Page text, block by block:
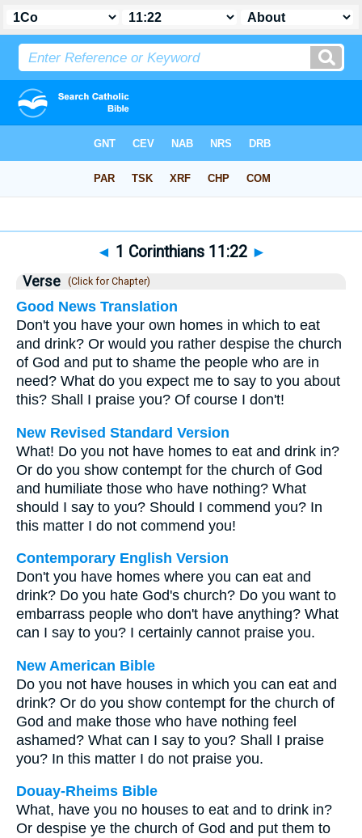
◄ 1 Corinthians 11:22 ►
Verse (Click for Chapter)
Good News Translation
Don't you have your own homes in which to eat
and drink? Or would you rather despise the church
of God and put to shame the people who are in
need? What do you expect me to say to you about
this? Shall I praise you? Of course I don't!
New Revised Standard Version
What! Do you not have homes to eat and drink in?
Or do you show contempt for the church of God
and humiliate those who have nothing? What
should I say to you? Should I commend you? In
this matter I do not commend you!
Contemporary English Version
Don't you have homes where you can eat and
drink? Do you hate God's church? Do you want to
embarrass people who don't have anything? What
can I say to you? I certainly cannot praise you.
New American Bible
Do you not have houses in which you can eat and
drink? Or do you show contempt for the church of
God and make those who have nothing feel
ashamed? What can I say to you? Shall I praise
you? In this matter I do not praise you.
Douay-Rheims Bible
What, have you no houses to eat and to drink in?
Or despise ye the church of God and put them to